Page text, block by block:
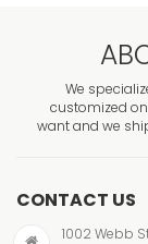
We
customized
want and we
CONTACT US
1002 Webb